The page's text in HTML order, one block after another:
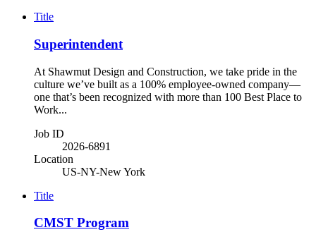
Title
Superintendent
At Shawmut Design and Construction, we take pride in the
culture we’ve built as a 100% employee-owned company—
one that’s been recognized with more than 100 Best Place to
Work...
Job ID
2026-6891
Location
US-NY-New York
Title
CMST Program